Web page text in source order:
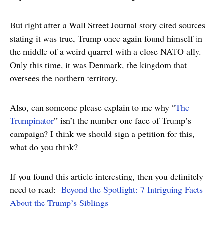
But right after a Wall Street Journal story cited sources
stating it was true, Trump once again found himself in
the middle of a weird quarrel with a close NATO ally.
Only this time, it was Denmark, the kingdom that
oversees the northern territory.
Also, can someone please explain to me why “The
Trumpinator” isn’t the number one face of Trump’s
campaign? I think we should sign a petition for this,
what do you think?
If you found this article interesting, then you definitely
need to read: Beyond the Spotlight: 7 Intriguing Facts
About the Trump’s Siblings